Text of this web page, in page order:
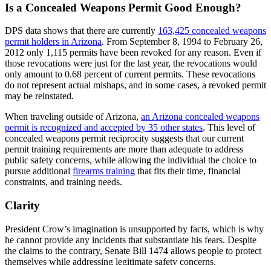
Is a Concealed Weapons Permit Good Enough?
DPS data shows that there are currently 163,425 concealed weapons
permit holders in Arizona. From September 8, 1994 to February 26,
2012 only 1,115 permits have been revoked for any reason. Even if
those revocations were just for the last year, the revocations would
only amount to 0.68 percent of current permits. These revocations
do not represent actual mishaps, and in some cases, a revoked permit
may be reinstated.
When traveling outside of Arizona, an Arizona concealed weapons
permit is recognized and accepted by 35 other states. This level of
concealed weapons permit reciprocity suggests that our current
permit training requirements are more than adequate to address
public safety concerns, while allowing the individual the choice to
pursue additional firearms training that fits their time, financial
constraints, and training needs.
Clarity
President Crow’s imagination is unsupported by facts, which is why
he cannot provide any incidents that substantiate his fears. Despite
the claims to the contrary, Senate Bill 1474 allows people to protect
themselves while addressing legitimate safety concerns.